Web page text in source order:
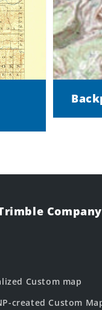
Company
Custom map
created Custom